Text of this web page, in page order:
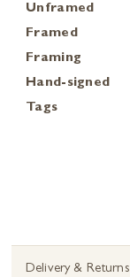
Unframed
Framed
Framing
Hand-signed
Tags
Delivery & Returns